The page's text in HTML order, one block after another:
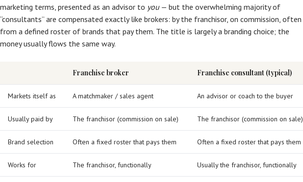
marketing terms, presented as an advisor to you— but the overwhelming majority of
“consultants” are compensated exactly like brokers: by the franchisor, on commission, often
from a defined roster of brands that pay them. The title is largely a branding choice; the
money usually flows the same way.
Franchise broker Franchise consultant (typical)
Markets itself as A matchmaker / sales agent An advisor or coach to the buyer
Usually paid by The franchisor (commission on sale) The franchisor (commission on sale)
Brand selection Often a fixed roster that pays them Often a fixed roster that pays them
Works for The franchisor, functionally Usually the franchisor, functionally